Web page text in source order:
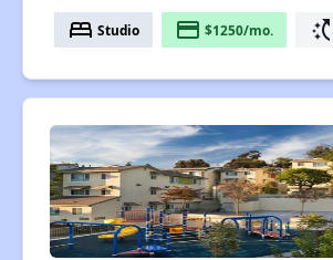
bed Studio payment $1250/mo. switch_access_shortcut